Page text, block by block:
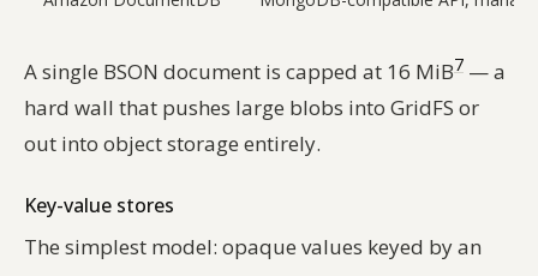
A single BSON document is capped at 16 MiB7 — a
hard wall that pushes large blobs into GridFS or
out into object storage entirely.
Key-value stores
The simplest model: opaque values keyed by an